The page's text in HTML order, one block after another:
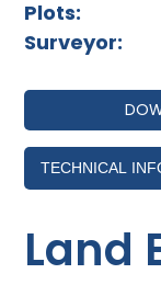
Plots:
Surveyor:
TECHNICAL
Land